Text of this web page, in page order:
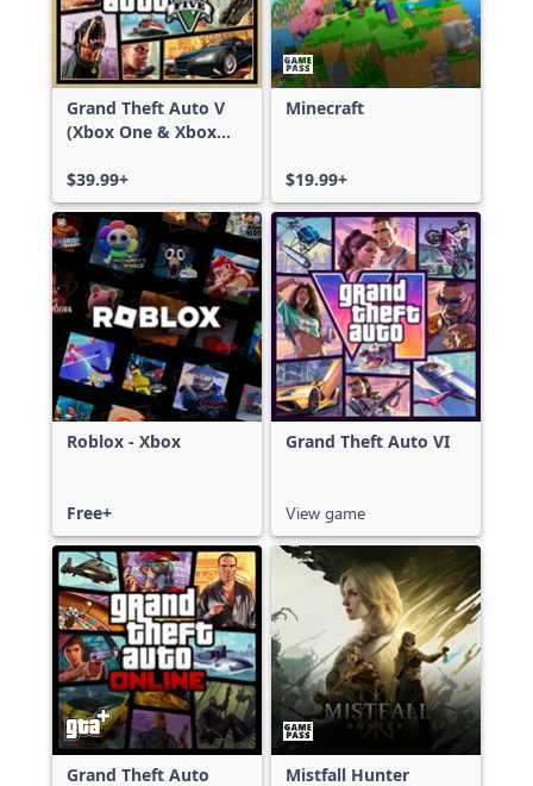
Grand Theft Auto V
(Xbox One & Xbox
$39.99+
Minecraft
$19.99+
Roblox - Xbox
Free+
Grand Theft Auto VI
View game
Grand Theft Auto Mistfall Hunter